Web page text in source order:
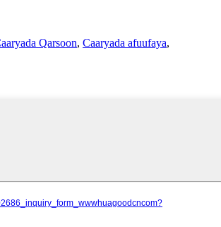
Qarsoon, Caaryada afuufaya,